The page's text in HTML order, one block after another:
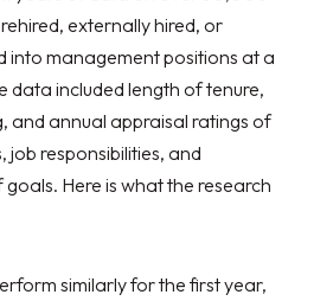
externally hired, or
into management positions at a
data included length of tenure,
and annual appraisal ratings of
job responsibilities, and
Here is what the research
similarly for the first year,